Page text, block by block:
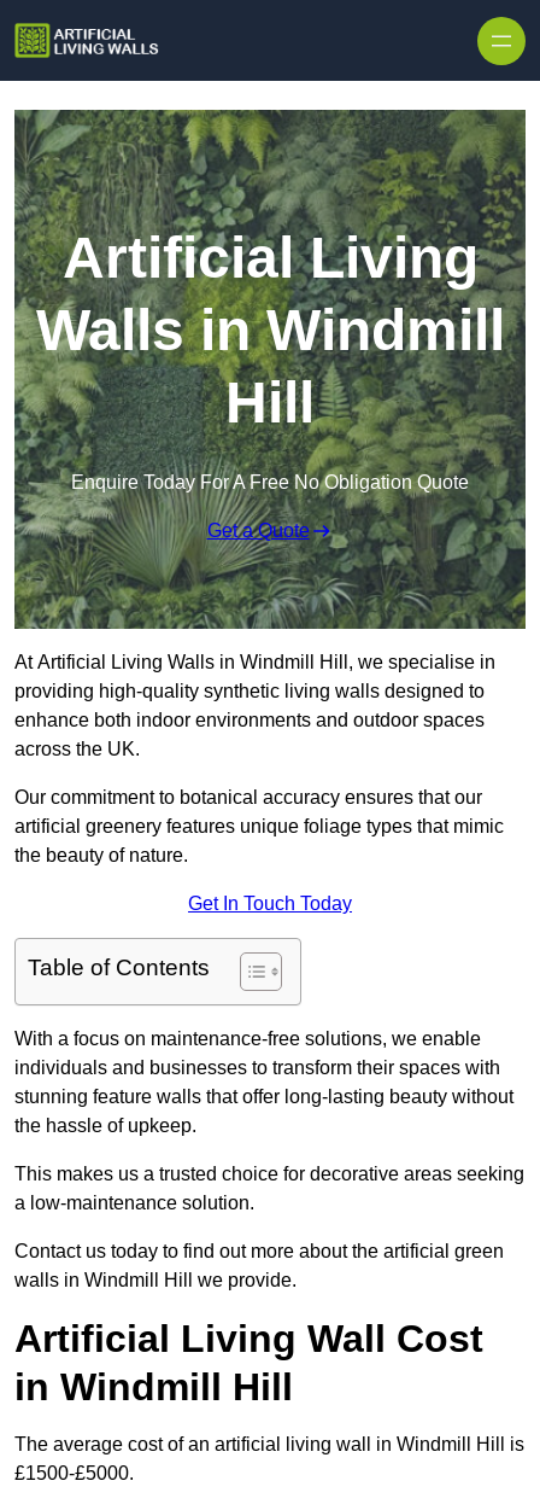
Artificial Living
Walls in Windmill
Hill
Enquire Today For A Free No Obligation Quote
Get a Quote
At Artificial Living Walls in Windmill Hill, we specialise in
providing high-quality synthetic living walls designed to
enhance both indoor environments and outdoor spaces
across the UK.
Our commitment to botanical accuracy ensures that our
artificial greenery features unique foliage types that mimic
the beauty of nature.
Get In Touch Today
Table of Contents
With a focus on maintenance-free solutions, we enable
individuals and businesses to transform their spaces with
stunning feature walls that offer long-lasting beauty without
the hassle of upkeep.
This makes us a trusted choice for decorative areas seeking
a low-maintenance solution.
Contact us today to find out more about the artificial green
walls in Windmill Hill we provide.
Artificial Living Wall Cost
in Windmill Hill
The average cost of an artificial living wall in Windmill Hill is
£1500-£5000.